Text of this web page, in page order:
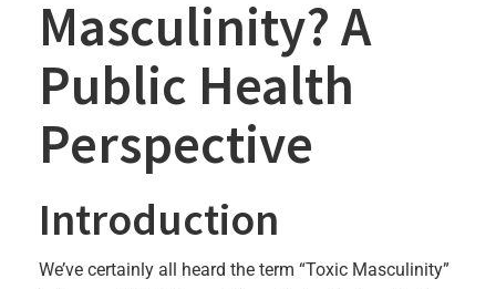
Masculinity? A
Public Health
Perspective
Introduction
We’ve certainly all heard the term “Toxic Masculinity”